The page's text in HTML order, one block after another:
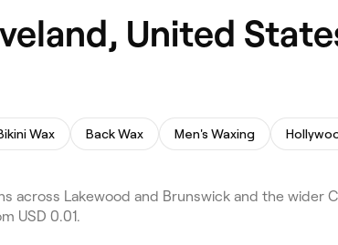
United
Wax Back Wax Men's Waxing
across Lakewood and Brunswick and the wider
USD 0.01.